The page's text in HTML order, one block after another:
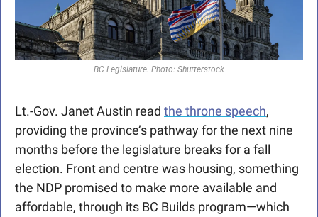
BC Legislature. Photo: Shutterstock
Lt.-Gov. Janet Austin read the throne speech,
providing the province’s pathway for the next nine
months before the legislature breaks for a fall
election. Front and centre was housing, something
the NDP promised to make more available and
affordable, through its BC Builds program—which